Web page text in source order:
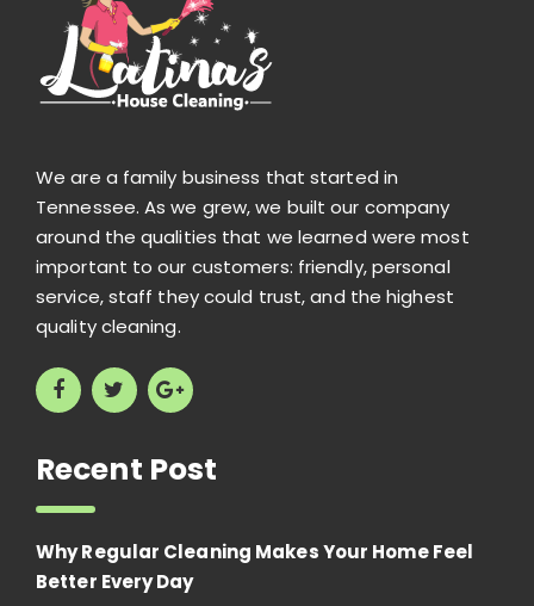
We are a family business that started in
Tennessee. As we grew, we built our company
around the qualities that we learned were most
important to our customers: friendly, personal
service, staff they could trust, and the highest
quality cleaning.
Recent Post
Why Regular Cleaning Makes Your Home Feel
Better Every Day